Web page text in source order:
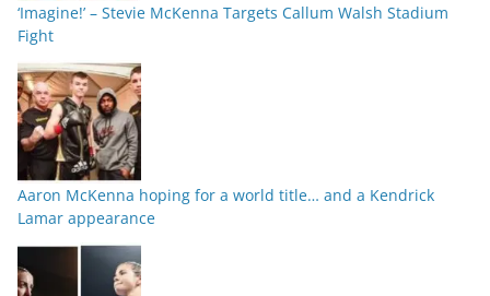
‘Imagine!’ – Stevie McKenna Targets Callum Walsh Stadium
Fight
Aaron McKenna hoping for a world title… and a Kendrick
Lamar appearance